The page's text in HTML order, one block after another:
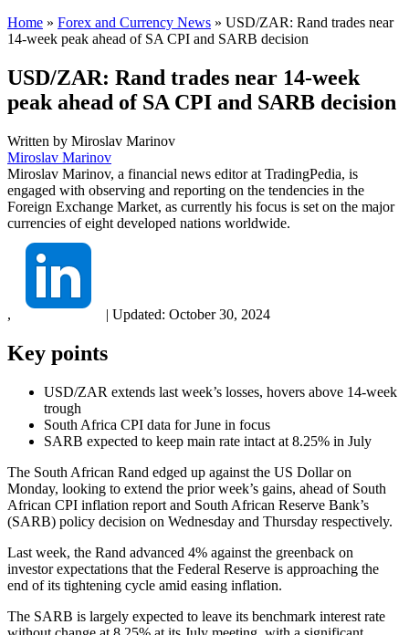
Home » Forex and Currency News » USD/ZAR: Rand trades near
14-week peak ahead of SA CPI and SARB decision
USD/ZAR: Rand trades near 14-week
peak ahead of SA CPI and SARB decision
Written by Miroslav Marinov
Miroslav Marinov
Miroslav Marinov, a financial news editor at TradingPedia, is
engaged with observing and reporting on the tendencies in the
Foreign Exchange Market, as currently his focus is set on the major
currencies of eight developed nations worldwide.
, | Updated: October 30, 2024
Key points
USD/ZAR extends last week’s losses, hovers above 14-week
trough
South Africa CPI data for June in focus
SARB expected to keep main rate intact at 8.25% in July
The South African Rand edged up against the US Dollar on
Monday, looking to extend the prior week’s gains, ahead of South
African CPI inflation report and South African Reserve Bank’s
(SARB) policy decision on Wednesday and Thursday respectively.
Last week, the Rand advanced 4% against the greenback on
investor expectations that the Federal Reserve is approaching the
end of its tightening cycle amid easing inflation.
The SARB is largely expected to leave its benchmark interest rate